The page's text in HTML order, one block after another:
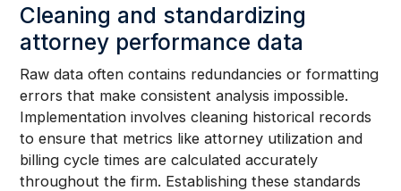
Cleaning and standardizing
attorney performance data
Raw data often contains redundancies or formatting
errors that make consistent analysis impossible.
Implementation involves cleaning historical records
to ensure that metrics like attorney utilization and
billing cycle times are calculated accurately
throughout the firm. Establishing these standards